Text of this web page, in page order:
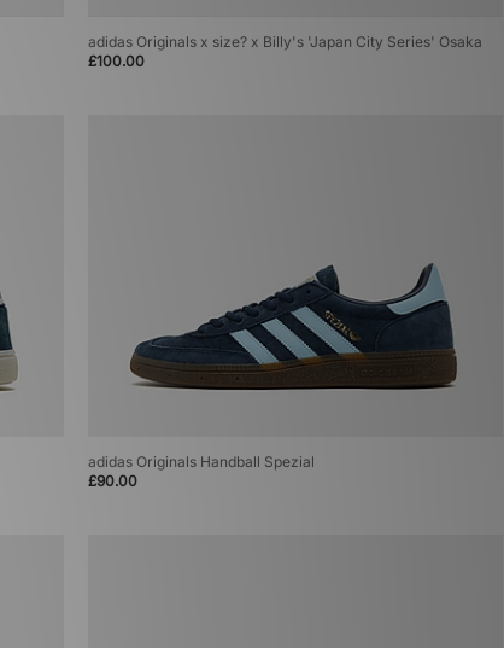
adidas Originals x size? x Billy's 'Japan City Series' Osaka
£100.00
adidas Originals Handball Spezial
£90.00